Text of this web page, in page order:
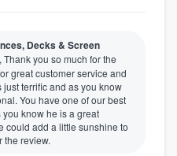
Decks & Screen
Thank you so much for the
great customer service and
just terrific and as you know
You have one of our best
know he is a great
could add a little sunshine to
the review.